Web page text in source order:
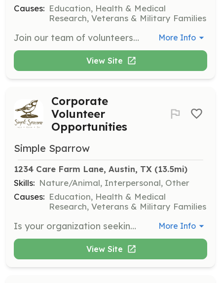
Causes: Education, Health & Medical
Research, Veterans & Military Families
Join our team of volunteers to help run the care farm and maintain the Bird House. Volunteers will assist with various tasks and events, and must be able to pass a background check and work independently. More Info
View Site
Corporate
Volunteer
Opportunities
Simple Sparrow
1234 Care Farm Lane, Austin, TX (13.5mi)
Skills: Nature/Animal, Interpersonal, Other
Causes: Education, Health & Medical
Research, Veterans & Military Families
Is your organization seeking meaningful projects? Join Simple Sparrow for indoor and outdoor projects, construction opportunities, and event preparation. Participants must be at least 15 years old, except for school or scout groups. More Info
View Site